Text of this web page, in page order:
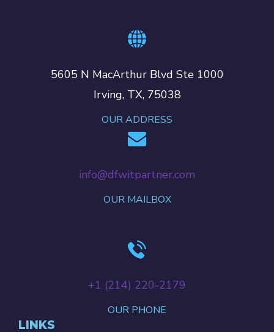
5605 N MacArthur Blvd Ste 1000
Irving, TX, 75038
OUR ADDRESS
info@dfwitpartner.com
OUR MAILBOX
+‪1 (214) 220-2179‬
OUR PHONE
LINKS